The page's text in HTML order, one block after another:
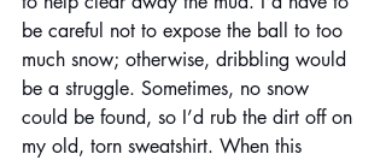
be careful not to expose the ball to too
much snow; otherwise, dribbling would
be a struggle. Sometimes, no snow
could be found, so I’d rub the dirt off on
my old, torn sweatshirt. When this